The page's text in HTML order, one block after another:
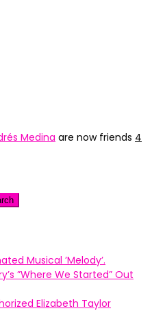
Medina are now friends 4
Musical ’Melody’.
”Where We Started” Out
Elizabeth Taylor